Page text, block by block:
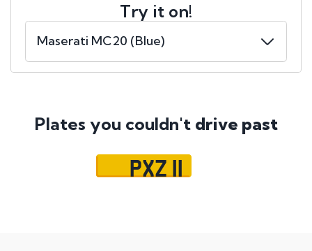
Try it on!
Plates you couldn't drive past
PXZ 11